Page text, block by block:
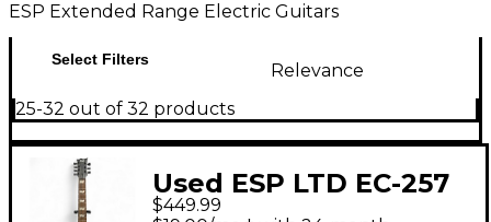
ESP Extended Range Electric Guitars
Select Filters
Relevance
25-32 out of 32 products
Used ESP LTD EC-257
Flat Black Solid Body
$449.99